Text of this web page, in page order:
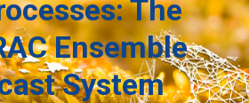
The
Ensemble
System